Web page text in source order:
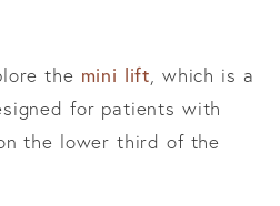
the mini lift, which is a
for patients with
the lower third of the